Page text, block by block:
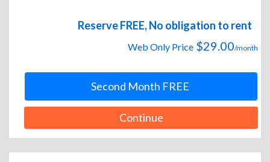
Reserve FREE, No obligation to rent
Web Only Price $29.00/month
Second Month FREE
Continue